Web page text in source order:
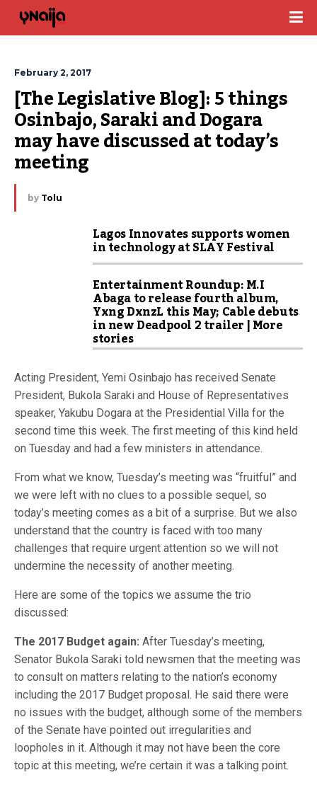
February 2, 2017
[The Legislative Blog]: 5 things
Osinbajo, Saraki and Dogara
may have discussed at today’s
meeting
by Tolu
Lagos Innovates supports women
in technology at SLAY Festival
Entertainment Roundup: M.I
Abaga to release fourth album,
Yxng DxnzL this May; Cable debuts
in new Deadpool 2 trailer | More
stories
Acting President, Yemi Osinbajo has received Senate
President, Bukola Saraki and House of Representatives
speaker, Yakubu Dogara at the Presidential Villa for the
second time this week. The first meeting of this kind held
on Tuesday and had a few ministers in attendance.
From what we know, Tuesday’s meeting was “fruitful” and
we were left with no clues to a possible sequel, so
today’s meeting comes as a bit of a surprise. But we also
understand that the country is faced with too many
challenges that require urgent attention so we will not
undermine the necessity of another meeting.
Here are some of the topics we assume the trio
discussed:
The 2017 Budget again: After Tuesday’s meeting,
Senator Bukola Saraki told newsmen that the meeting was
to consult on matters relating to the nation’s economy
including the 2017 Budget proposal. He said there were
no issues with the budget, although some of the members
of the Senate have pointed out irregularities and
loopholes in it. Although it may not have been the core
topic at this meeting, we’re certain it was a talking point.